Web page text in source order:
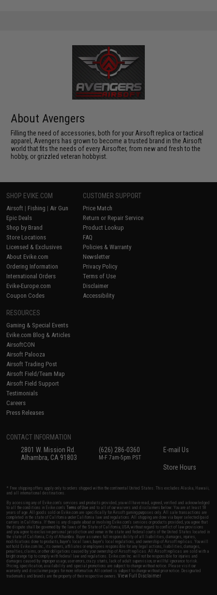
About Avengers
Filling the need of accessories, both for your Airsoft replica or tactical
apparel, Avengers has grown to become a trusted brand in the Airsoft
world that fits the needs of every Airsofter, from new and fresh to the
hobby, or grizzled veteran hobbyist.
SHOP EVIKE.COM
Airsoft | Fishing | Air Gun
Epic Deals
Shop by Brand
Store Locations
Licensed & Exclusives
About Evike.com
Ordering Information
International Orders
Evike-Europe.com
Coupon Codes
CUSTOMER SUPPORT
Price Match
Return or Repair Service
Product Lookup
FAQ
Policies & Warranty
Newsletter
Privacy Policy
Terms of Use
Disclaimer
Accessibility
RESOURCES
Gaming & Special Events
Evike.com Blog & Articles
AirsoftCON
Airsoft Palooza
Airsoft Trading Post
Airsoft Field/Team Map
Airsoft Field Support
Testimonials
Careers
Press Releases
CONTACT INFORMATION
2801 W. Mission Rd.
Alhambra, CA 91803
(626) 286-0360
M-F 7am-5pm PST
E-mail Us
Store Hours
* Free shipping offers apply only to orders shipped within the continental United States. This excludes Alaska, Hawaii,
and all international destinations.
By accessing any of Evike.com's services and products provided, you will have read, agreed, verified and acknowledged
to all the conditions in Evike.com'sTerms of Use and to all of our waivers and disclaimers below: You are at least 18
years of age. All goods sold on Evike.com are specifically for Airsoft gaming purposes only. All sale transactions are
completed in the state of California under California law and regulations. All shipping are done via buyer selected/paid
carriers in California. If there is any dispute about or involving Evike.com's services or products provided, you agree that
the dispute shall be governed by the laws of the State of California, USA, without regard to conflict of law provisions
and you agree to exclusive personal jurisdiction and venue in the state and federal courts of the United States located in
the state of California, City of Alhambra. Buyer assumes full responsibility of all liabilities, damages, injuries,
modifications done to products, buyer's local laws, buyer's local regulations, and ownership of Airsoft replicas. You will
not hold Evike.com Inc., its owners, affiliates or employees responsible for any legal actions, liabilities, damages,
penalties, claims, or other obligations caused by your ownership of Airsoft replicas. All Airsoft replicas are sold with a
bright orange tip to comply with federal law and regulations. Evike.com Inc. will not be responsible for injuries and
damages caused by improper usage, user errors, crazy stunts, lack of adult supervision, or willful ignorance to risk.
Pricing, specification, availability and special promotions are subject to change without notice. Please visit our
warranty and disclaimer pages for more information. All content is subject to change without prior notice. Designated
trademarks and brands are the property of their respective owners.View Full Disclaimer